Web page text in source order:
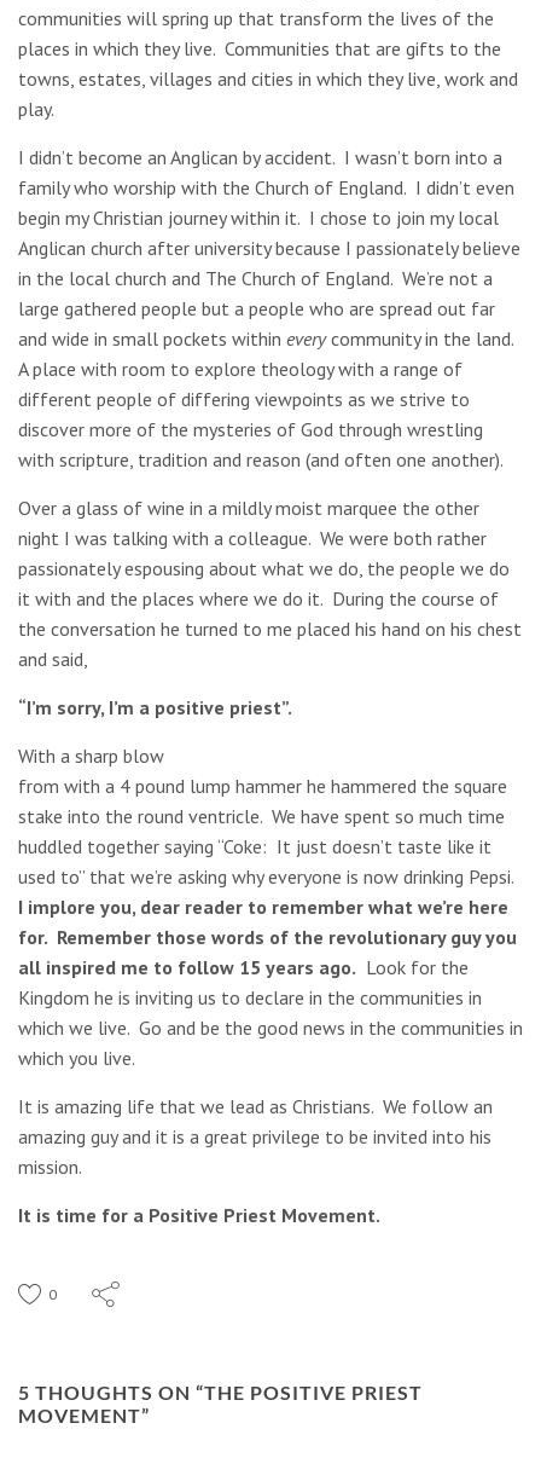
communities will spring up that transform the lives of the
places in which they live. Communities that are gifts to the
towns, estates, villages and cities in which they live, work and
play.
I didn’t become an Anglican by accident. I wasn’t born into a
family who worship with the Church of England. I didn’t even
begin my Christian journey within it. I chose to join my local
Anglican church after university because I passionately believe
in the local church and The Church of England. We’re not a
large gathered people but a people who are spread out far
and wide in small pockets within everycommunity in the land.
A place with room to explore theology with a range of
different people of differing viewpoints as we strive to
discover more of the mysteries of God through wrestling
with scripture, tradition and reason (and often one another).
Over a glass of wine in a mildly moist marquee the other
night I was talking with a colleague. We were both rather
passionately espousing about what we do, the people we do
it with and the places where we do it. During the course of
the conversation he turned to me placed his hand on his chest
and said,
“I’m sorry, I’m a positive priest”.
With a sharp blow
from with a 4 pound lump hammer he hammered the square
stake into the round ventricle. We have spent so much time
huddled together saying “Coke: It just doesn’t taste like it
used to” that we’re asking why everyone is now drinking Pepsi.
I implore you, dear reader to remember what we’re here
for. Remember those words of the revolutionary guy you
all inspired me to follow 15 years ago. Look for the
Kingdom he is inviting us to declare in the communities in
which we live. Go and be the good news in the communities in
which you live.
It is amazing life that we lead as Christians. We follow an
amazing guy and it is a great privilege to be invited into his
mission.
It is time for a Positive Priest Movement.
0
5 THOUGHTS ON “THE POSITIVE PRIEST
MOVEMENT”